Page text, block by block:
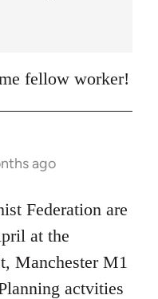
fellow worker!
ago
Federation are
at the
Manchester M1
actvities